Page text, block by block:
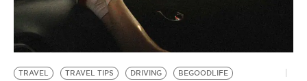
BE EXTRAS
TRAVEL TRAVEL TIPS DRIVING
BEGOODLIFE